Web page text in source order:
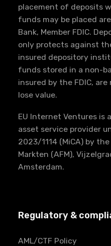
placement of deposits
funds may be placed
Bank, Member FDIC.
only protects against
insured depository
funds stored in a non-
insured by the FDIC,
lose value.
EU Internet Ventures is
asset service provider
2023/1114 (MiCA) by
Markten (AFM),
Amsterdam.
Regulatory &
AML/CTF Policy